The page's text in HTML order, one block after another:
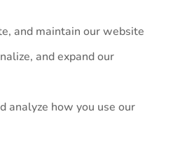
and maintain our website
and expand our
analyze how you use our